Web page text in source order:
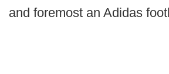
and foremost an Adidas